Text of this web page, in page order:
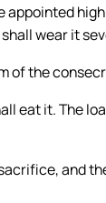
appointed
wear it
of the
eat it. The
and